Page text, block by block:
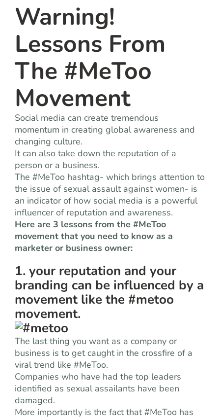
let’s talk
Warning!
Lessons From
The #MeToo
Movement
Social media can create tremendous
momentum in creating global awareness and
changing culture.
It can also take down the reputation of a
person or a business.
The #MeToo hashtag- which brings attention to
the issue of sexual assault against women- is
an indicator of how social media is a powerful
influencer of reputation and awareness.
Here are 3 lessons from the #MeToo
movement that you need to know as a
marketer or business owner:
1. your reputation and your
branding can be influenced by a
movement like the #metoo
movement.
The last thing you want as a company or
business is to get caught in the crossfire of a
viral trend like #MeToo.
Companies who have had the top leaders
identified as sexual assailants have been
damaged.
More importantly is the fact that #MeToo has